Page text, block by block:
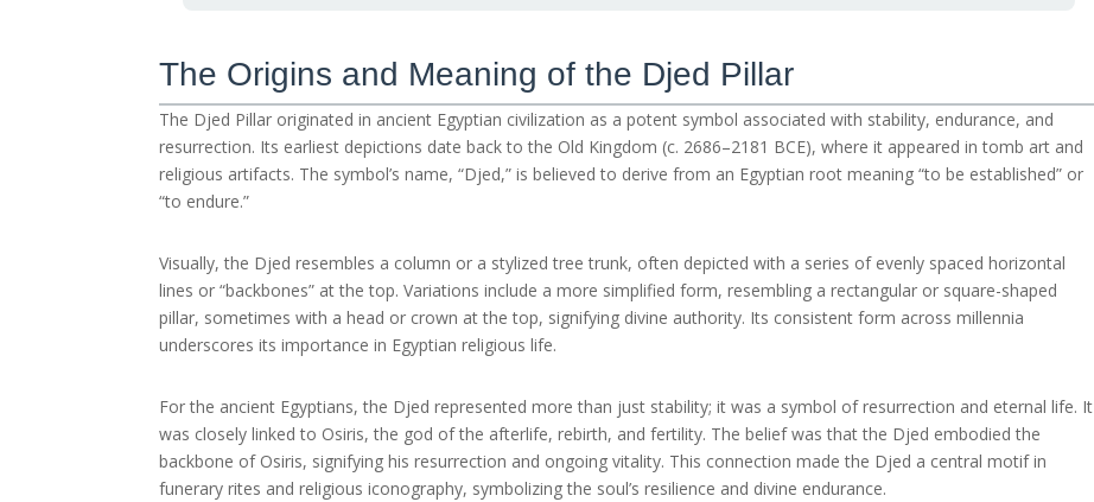
The Origins and Meaning of the Djed Pillar
The Djed Pillar originated in ancient Egyptian civilization as a potent symbol associated with stability, endurance, and
resurrection. Its earliest depictions date back to the Old Kingdom (c. 2686–2181 BCE), where it appeared in tomb art and
religious artifacts. The symbol’s name, “Djed,” is believed to derive from an Egyptian root meaning “to be established” or
“to endure.”
Visually, the Djed resembles a column or a stylized tree trunk, often depicted with a series of evenly spaced horizontal
lines or “backbones” at the top. Variations include a more simplified form, resembling a rectangular or square-shaped
pillar, sometimes with a head or crown at the top, signifying divine authority. Its consistent form across millennia
underscores its importance in Egyptian religious life.
For the ancient Egyptians, the Djed represented more than just stability; it was a symbol of resurrection and eternal life. It
was closely linked to Osiris, the god of the afterlife, rebirth, and fertility. The belief was that the Djed embodied the
backbone of Osiris, signifying his resurrection and ongoing vitality. This connection made the Djed a central motif in
funerary rites and religious iconography, symbolizing the soul’s resilience and divine endurance.